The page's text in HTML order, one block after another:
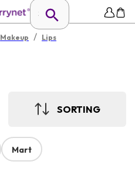
Makeup / Lips
SORTING
Mart